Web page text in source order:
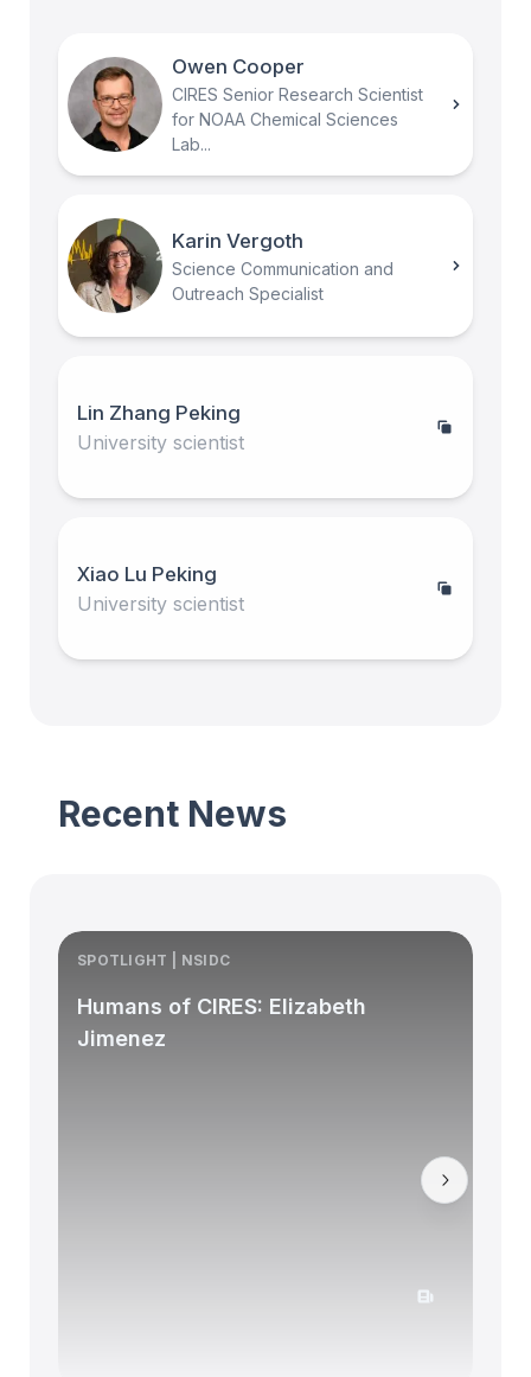
Owen Cooper
CIRES Senior Research Scientist
for NOAA Chemical Sciences
Lab...
Karin Vergoth
Science Communication and
Outreach Specialist
Lin Zhang Peking
University scientist
Xiao Lu Peking
University scientist
Recent News
SPOTLIGHT | NSIDC
Humans of CIRES: Elizabeth
Jimenez